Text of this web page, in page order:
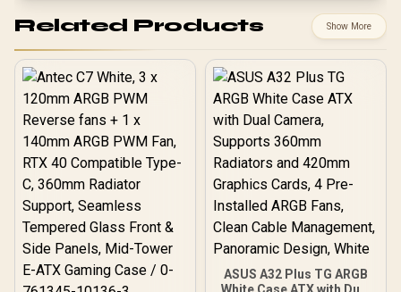
Related Products Show More
ASUS A32 Plus TG ARGB
White Case ATX with Dual